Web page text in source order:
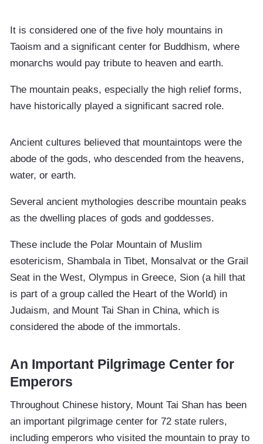
It is considered one of the five holy mountains in
Taoism and a significant center for Buddhism, where
monarchs would pay tribute to heaven and earth.
The mountain peaks, especially the high relief forms,
have historically played a significant sacred role.
Ancient cultures believed that mountaintops were the
abode of the gods, who descended from the heavens,
water, or earth.
Several ancient mythologies describe mountain peaks
as the dwelling places of gods and goddesses.
These include the Polar Mountain of Muslim
esotericism, Shambala in Tibet, Monsalvat or the Grail
Seat in the West, Olympus in Greece, Sion (a hill that
is part of a group called the Heart of the World) in
Judaism, and Mount Tai Shan in China, which is
considered the abode of the immortals.
An Important Pilgrimage Center for
Emperors
Throughout Chinese history, Mount Tai Shan has been
an important pilgrimage center for 72 state rulers,
including emperors who visited the mountain to pray to